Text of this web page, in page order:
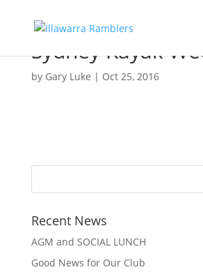
Sydney Kayak
by Gary Luke | Oct 25, 2016
Recent News
AGM and SOCIAL LUNCH
Good News for Our Club